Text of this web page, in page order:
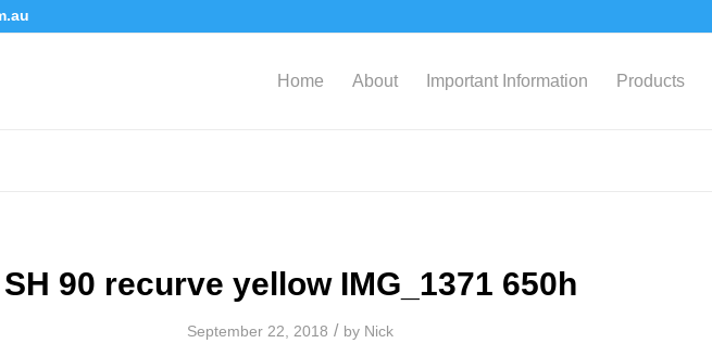
Home About Important Information Products
SH 90 recurve yellow IMG_1371 650h
September 22, 2018 / by Nick